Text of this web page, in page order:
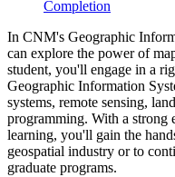
Completion
In CNM's Geographic
can explore the power of
student, you'll engage in a
Geographic Information
systems, remote sensing,
programming. With a strong
learning, you'll gain the
geospatial industry or to
graduate programs.